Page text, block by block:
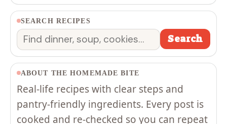
SEARCH RECIPES
Search Search
ABOUT THE HOMEMADE BITE
Real-life recipes with clear steps and
pantry-friendly ingredients. Every post is
cooked and re-checked so you can repeat